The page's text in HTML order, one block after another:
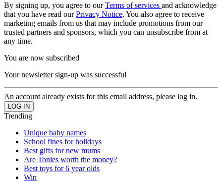
By signing up, you agree to ourTerms of services and acknowledge
that you have read ourPrivacy Notice. You also agree to receive
marketing emails from us that may include promotions from our
trusted partners and sponsors, which you can unsubscribe from at
any time.
You are now subscribed
Your newsletter sign-up was successful
An account already exists for this email address, please log in.
Trending
Unique baby names
School fines for holidays
Best gifts for new mums
Are Tonies worth the money?
Best toys for 6 year olds
Win